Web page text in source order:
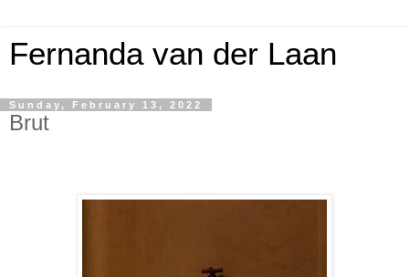
Fernanda van der Laan
Sunday, February 13, 2022
Brut